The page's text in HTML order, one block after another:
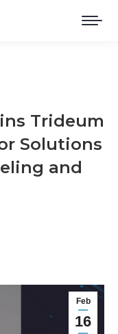
Trideum
Solutions
and
Feb
16